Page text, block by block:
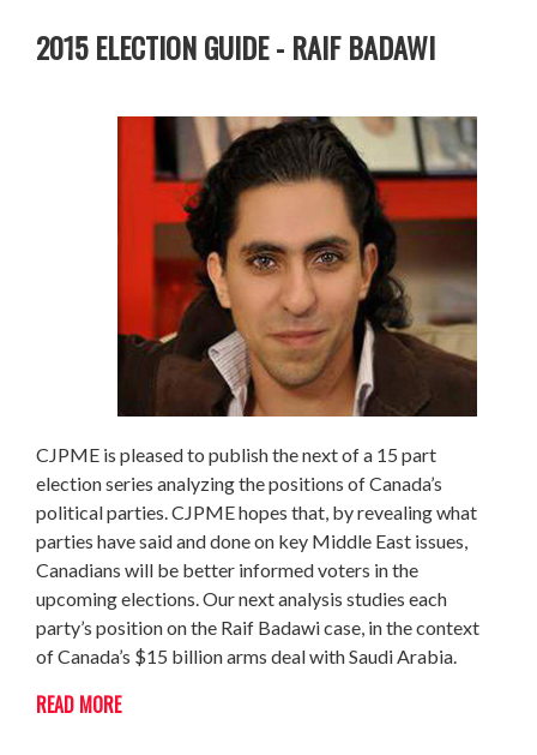
2015 ELECTION GUIDE - RAIF BADAWI
CJPME is pleased to publish the next of a 15 part
election series analyzing the positions of Canada’s
political parties. CJPME hopes that, by revealing what
parties have said and done on key Middle East issues,
Canadians will be better informed voters in the
upcoming elections. Our next analysis studies each
party’s position on the Raif Badawi case, in the context
of Canada’s $15 billion arms deal with Saudi Arabia.
READ MORE